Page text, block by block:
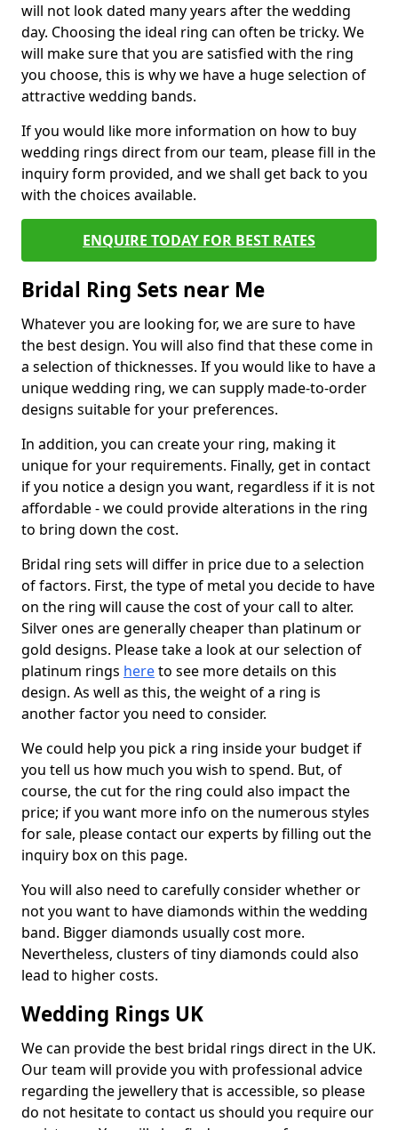
will not look dated many years after the wedding
day. Choosing the ideal ring can often be tricky. We
will make sure that you are satisfied with the ring
you choose, this is why we have a huge selection of
attractive wedding bands.
If you would like more information on how to buy
wedding rings direct from our team, please fill in the
inquiry form provided, and we shall get back to you
with the choices available.
ENQUIRE TODAY FOR BEST RATES
Bridal Ring Sets near Me
Whatever you are looking for, we are sure to have
the best design. You will also find that these come in
a selection of thicknesses. If you would like to have a
unique wedding ring, we can supply made-to-order
designs suitable for your preferences.
In addition, you can create your ring, making it
unique for your requirements. Finally, get in contact
if you notice a design you want, regardless if it is not
affordable - we could provide alterations in the ring
to bring down the cost.
Bridal ring sets will differ in price due to a selection
of factors. First, the type of metal you decide to have
on the ring will cause the cost of your call to alter.
Silver ones are generally cheaper than platinum or
gold designs. Please take a look at our selection of
platinum rings hereto see more details on this
design. As well as this, the weight of a ring is
another factor you need to consider.
We could help you pick a ring inside your budget if
you tell us how much you wish to spend. But, of
course, the cut for the ring could also impact the
price; if you want more info on the numerous styles
for sale, please contact our experts by filling out the
inquiry box on this page.
You will also need to carefully consider whether or
not you want to have diamonds within the wedding
band. Bigger diamonds usually cost more.
Nevertheless, clusters of tiny diamonds could also
lead to higher costs.
Wedding Rings UK
We can provide the best bridal rings direct in the UK.
Our team will provide you with professional advice
regarding the jewellery that is accessible, so please
do not hesitate to contact us should you require our